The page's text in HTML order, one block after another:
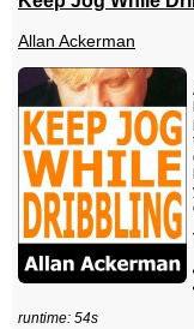
Allan Ackerman
runtime: 54s